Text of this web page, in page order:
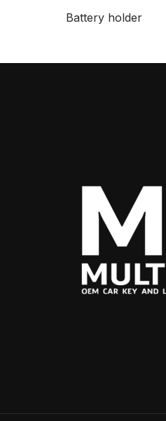
Battery holder